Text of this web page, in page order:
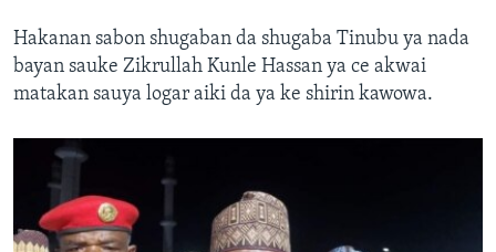
Hakanan sabon shugaban da shugaba Tinubu ya nada
bayan sauke Zikrullah Kunle Hassan ya ce akwai
matakan sauya logar aiki da ya ke shirin kawowa.